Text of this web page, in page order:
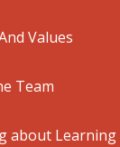
Values
Team
about Learning